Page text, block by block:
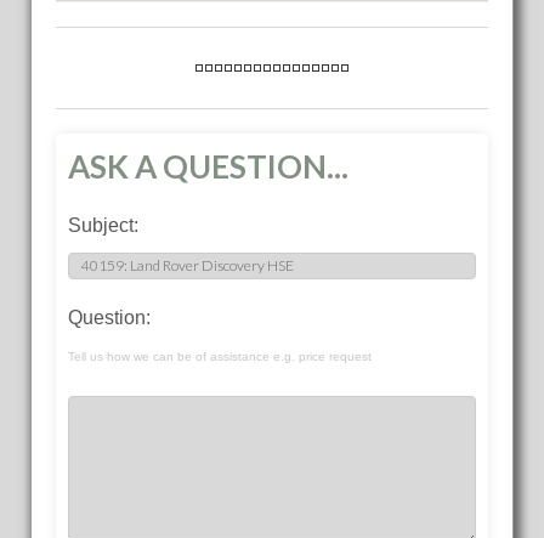
ASK A QUESTION...
Subject:
Question:
Tell us how we can be of assistance e.g. price request